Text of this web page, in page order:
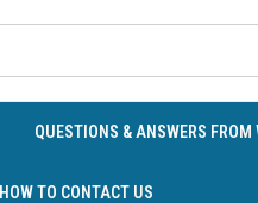
QUESTIONS & ANSWERS FROM
HOW TO CONTACT US